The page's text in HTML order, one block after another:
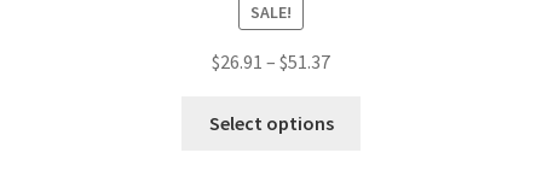
SALE!
$26.91 – $51.37Price
$26.91
Select options